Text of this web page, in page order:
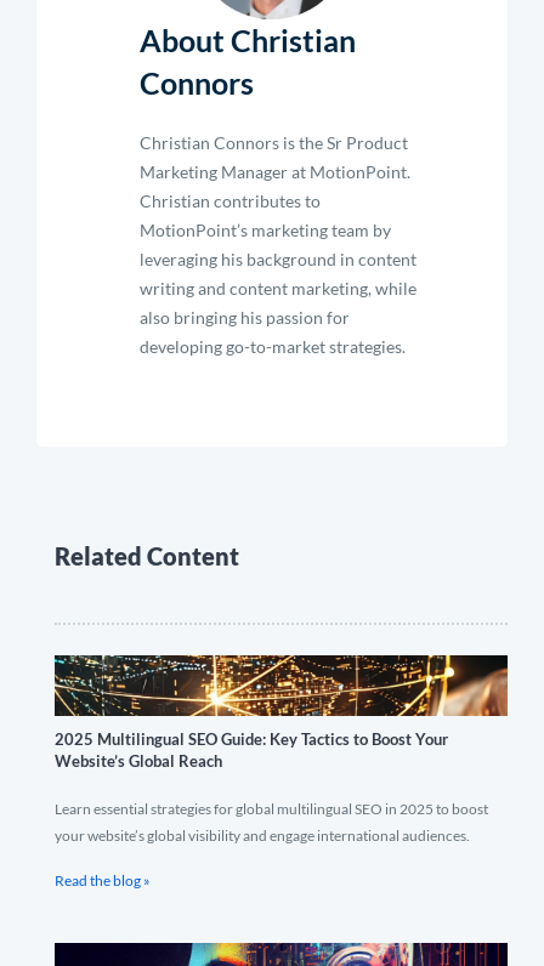
About Christian
Connors
Christian Connors is the Sr Product
Marketing Manager at MotionPoint.
Christian contributes to
MotionPoint’s marketing team by
leveraging his background in content
writing and content marketing, while
also bringing his passion for
developing go-to-market strategies.
Related Content
2025 Multilingual SEO Guide: Key Tactics to Boost Your
Website’s Global Reach
Learn essential strategies for global multilingual SEO in 2025 to boost
your website’s global visibility and engage international audiences.
Read the blog »